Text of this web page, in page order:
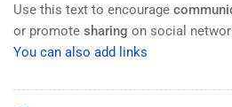
Use this text to encourage
or promote sharing on social
You can also add links